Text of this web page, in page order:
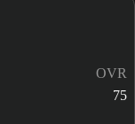
OVR
75